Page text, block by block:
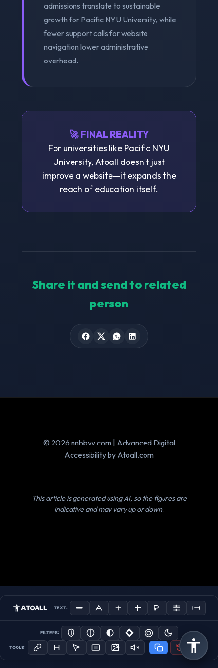
admissions translate to sustainable
growth for Pacific NYU University, while
fewer support calls for website
navigation lower administrative
overhead.
🚀 FINAL REALITY
For universities like Pacific NYU
University, Atoall doesn’t just
improve a website—it expands the
reach of education itself.
Share it and send to related
person
© 2026 nnbbvv.com | Advanced Digital
Accessibility by Atoall.com
This article is generated using AI, so the figures are
indicative and may vary up or down.
ATOALL TEXT:
FILTERS:
TOOLS: